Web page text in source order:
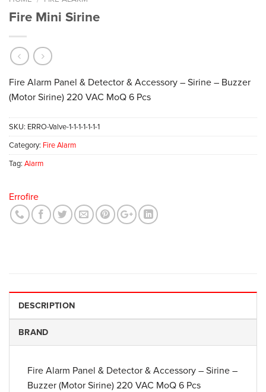
Fire Mini Sirine
Fire Alarm Panel & Detector & Accessory – Sirine – Buzzer
(Motor Sirine) 220 VAC MoQ 6 Pcs
SKU: ERRO-Valve-1-1-1-1-1-1-1
Category: Fire Alarm
Tag: Alarm
Errofire
DESCRIPTION
BRAND
Fire Alarm Panel & Detector & Accessory – Sirine –
Buzzer (Motor Sirine) 220 VAC MoQ 6 Pcs